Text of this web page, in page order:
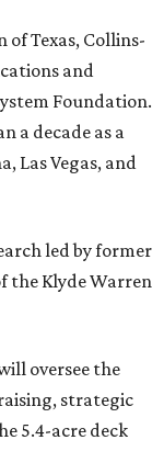
Texas, Collins-
and
Foundation.
a decade as a
Las Vegas, and
led by former
the Klyde Warren
oversee the
strategic
5.4-acre deck